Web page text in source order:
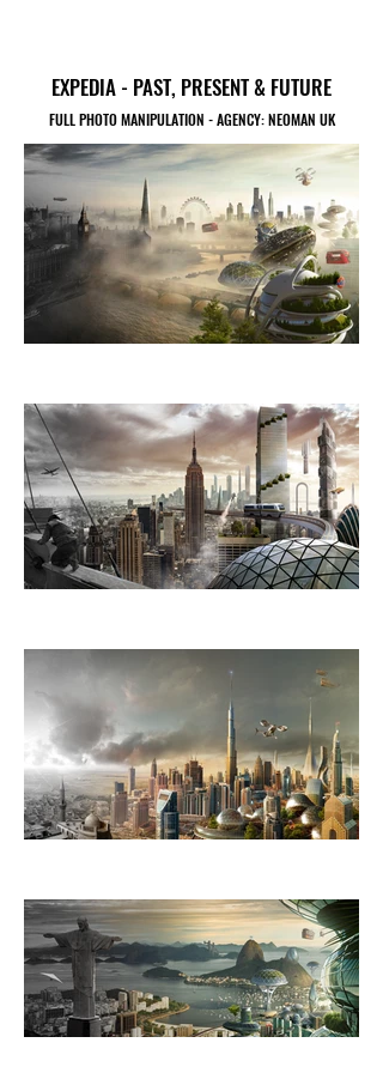
EXPEDIA - PAST, PRESENT & FUTURE
FULL PHOTO MANIPULATION - AGENCY: NEOMAN UK